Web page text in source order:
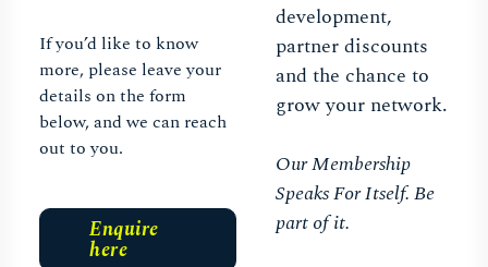
development,
partner discounts
and the chance to
grow your network.
Our Membership
Speaks For Itself. Be
part of it.
If you’d like to know
more, please leave your
details on the form
below, and we can reach
out to you.
Enquire
here